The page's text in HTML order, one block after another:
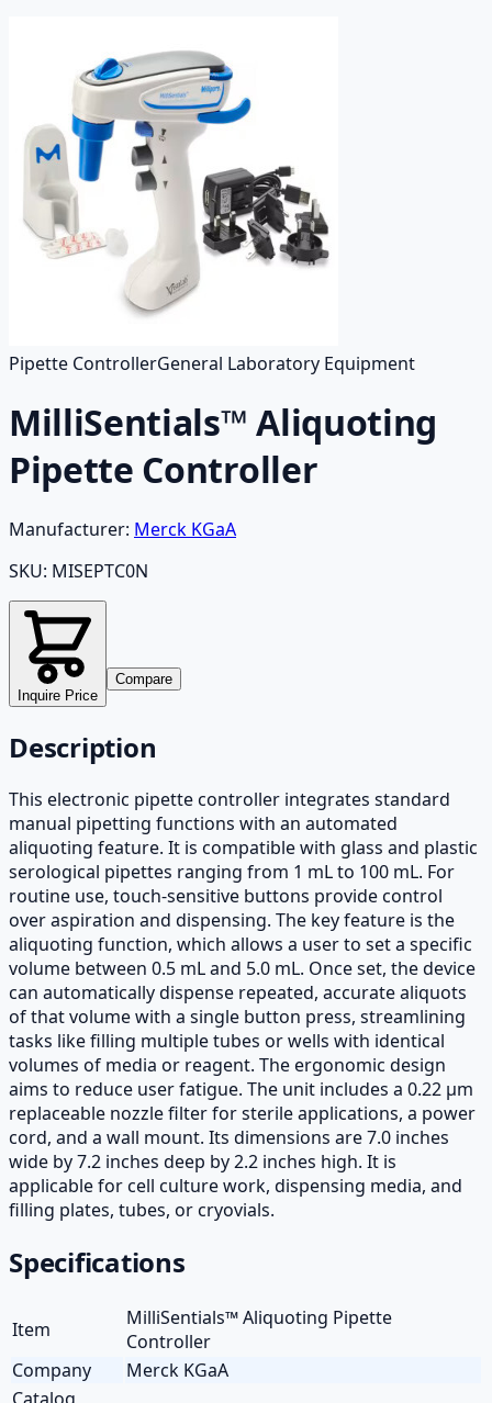
Pipette ControllerGeneral Laboratory Equipment
MilliSentials™ Aliquoting
Pipette Controller
Manufacturer: Merck KGaA
SKU: MISEPTC0N
Inquire Price
Compare
Description
This electronic pipette controller integrates standard
manual pipetting functions with an automated
aliquoting feature. It is compatible with glass and plastic
serological pipettes ranging from 1 mL to 100 mL. For
routine use, touch-sensitive buttons provide control
over aspiration and dispensing. The key feature is the
aliquoting function, which allows a user to set a specific
volume between 0.5 mL and 5.0 mL. Once set, the device
can automatically dispense repeated, accurate aliquots
of that volume with a single button press, streamlining
tasks like filling multiple tubes or wells with identical
volumes of media or reagent. The ergonomic design
aims to reduce user fatigue. The unit includes a 0.22 µm
replaceable nozzle filter for sterile applications, a power
cord, and a wall mount. Its dimensions are 7.0 inches
wide by 7.2 inches deep by 2.2 inches high. It is
applicable for cell culture work, dispensing media, and
filling plates, tubes, or cryovials.
Specifications
Item
MilliSentials™ Aliquoting Pipette
Controller
Company
Merck KGaA
Catalog